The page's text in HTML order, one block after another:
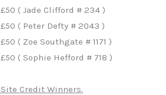
£50 ( Jade Clifford # 234 )
£50 ( Peter Defty # 2043 )
£50 ( Zoe Southgate # 1171 )
£50 ( Sophie Hefford # 718 )
Site Credit Winners.